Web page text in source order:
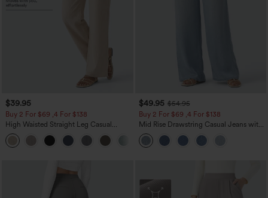
$39.95
Buy 2 For $69 ,4 For $138
High Waisted Straight Leg Casual
Linen-Feel Pants with Pockets
+5
$49.95 $54.95
Buy 2 For $69 ,4 For $138
Mid Rise Drawstring Casual Jeans with
Pockets